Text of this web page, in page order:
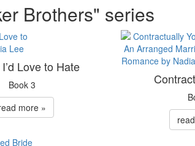
Brothers" series
Love to Hate
Book 3
more »